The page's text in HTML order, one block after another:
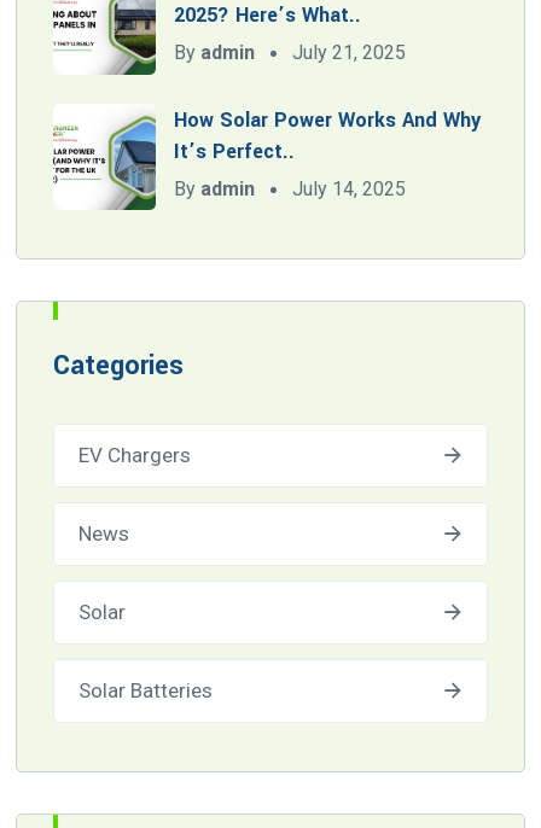
2025? Here’s What..
By admin July 21, 2025
How Solar Power Works And Why
It’s Perfect..
By admin July 14, 2025
Categories
EV Chargers
News
Solar
Solar Batteries